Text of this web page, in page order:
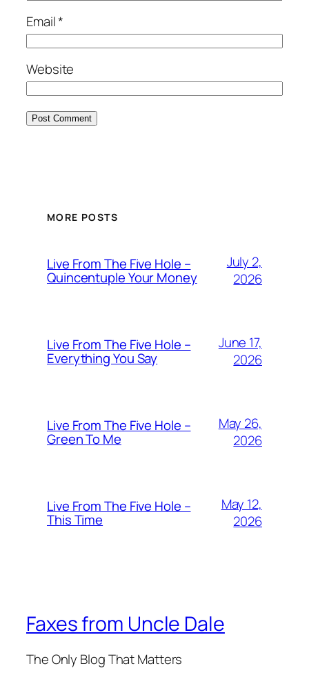
Email*
Website
MORE POSTS
Live From The Five Hole –
Quincentuple Your Money
July 2,
2026
Live From The Five Hole –
Everything You Say
June 17,
2026
Live From The Five Hole –
Green To Me
May 26,
2026
Live From The Five Hole –
This Time
May 12,
2026
Faxes from Uncle Dale
The Only Blog That Matters